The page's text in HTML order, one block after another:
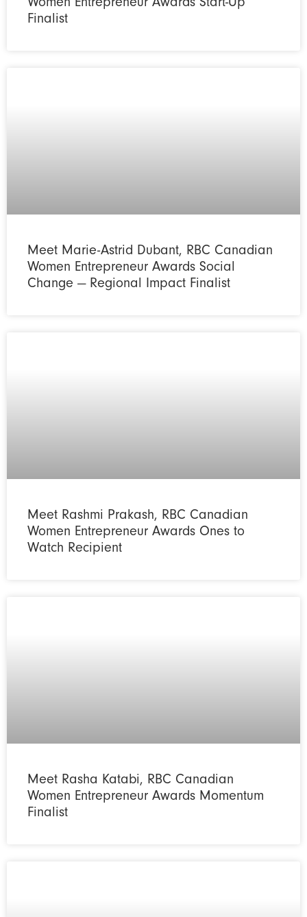
Finalist
Meet Marie-Astrid Dubant, RBC Canadian
Women Entrepreneur Awards Social
Change — Regional Impact Finalist
Meet Rashmi Prakash, RBC Canadian
Women Entrepreneur Awards Ones to
Watch Recipient
Meet Rasha Katabi, RBC Canadian
Women Entrepreneur Awards Momentum
Finalist